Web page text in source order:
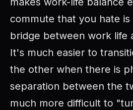
commute that you hate
bridge between work life
It's much easier to
the other when there is
separation between the
much more difficult to